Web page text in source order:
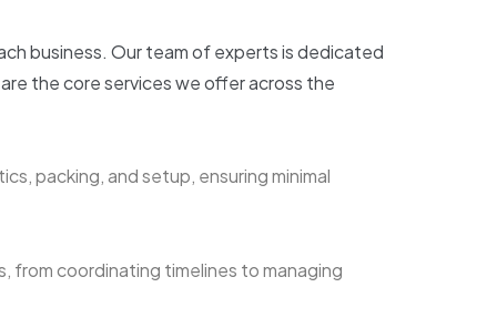
business. Our team of experts is dedicated
the core services we offer across the
packing, and setup, ensuring minimal
from coordinating timelines to managing